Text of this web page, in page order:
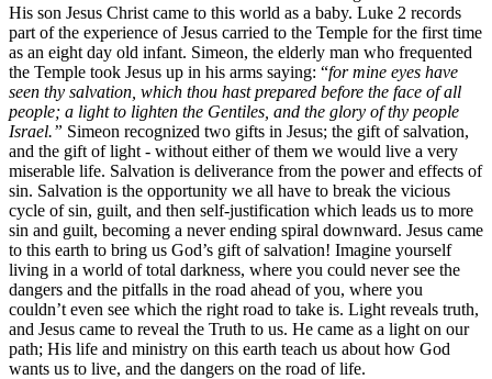
His son Jesus Christ came to this world as a baby. Luke 2 records
part of the experience of Jesus carried to the Temple for the first time
as an eight day old infant. Simeon, the elderly man who frequented
the Temple took Jesus up in his arms saying: “for mine eyes have
seen thy salvation, which thou hast prepared before the face of all
people; a light to lighten the Gentiles, and the glory of thy people
Israel.” Simeon recognized two gifts in Jesus; the gift of salvation,
and the gift of light - without either of them we would live a very
miserable life. Salvation is deliverance from the power and effects of
sin. Salvation is the opportunity we all have to break the vicious
cycle of sin, guilt, and then self-justification which leads us to more
sin and guilt, becoming a never ending spiral downward. Jesus came
to this earth to bring us God’s gift of salvation! Imagine yourself
living in a world of total darkness, where you could never see the
dangers and the pitfalls in the road ahead of you, where you
couldn’t even see which the right road to take is. Light reveals truth,
and Jesus came to reveal the Truth to us. He came as a light on our
path; His life and ministry on this earth teach us about how God
wants us to live, and the dangers on the road of life.